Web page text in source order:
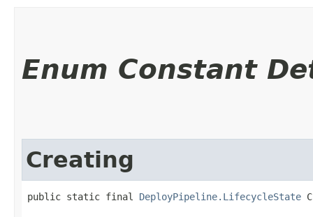
Enum Constant
Creating
public static final DeployPipeline.LifecycleState